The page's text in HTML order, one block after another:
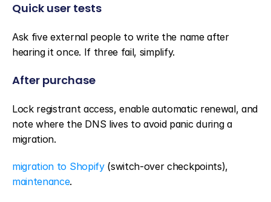
Quick user tests
Ask five external people to write the name after
hearing it once. If three fail, simplify.
After purchase
Lock registrant access, enable automatic renewal, and
note where the DNS lives to avoid panic during a
migration.
migration to Shopify
maintenance.